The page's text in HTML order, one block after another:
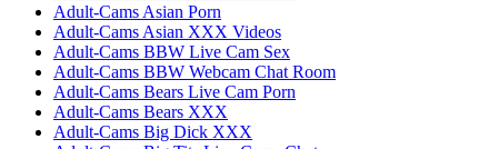
Adult-Cams Asian Porn
Adult-Cams Asian XXX Videos
Adult-Cams BBW Live Cam Sex
Adult-Cams BBW Webcam Chat Room
Adult-Cams Bears Live Cam Porn
Adult-Cams Bears XXX
Adult-Cams Big Dick XXX